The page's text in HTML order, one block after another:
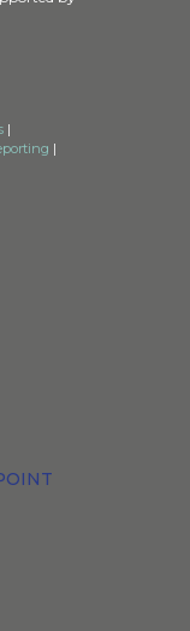
|
|